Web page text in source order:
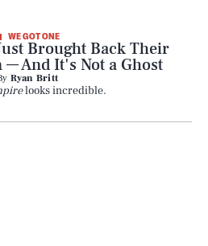
WE GOT ONE
Brought Back Their
And It's Not a Ghost
Ryan Britt
looks incredible.